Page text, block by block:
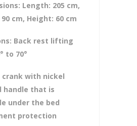
Length: 205 cm,
cm, Height: 60 cm
Back rest lifting
to 70°
crank with nickel
handle that is
under the bed
protection